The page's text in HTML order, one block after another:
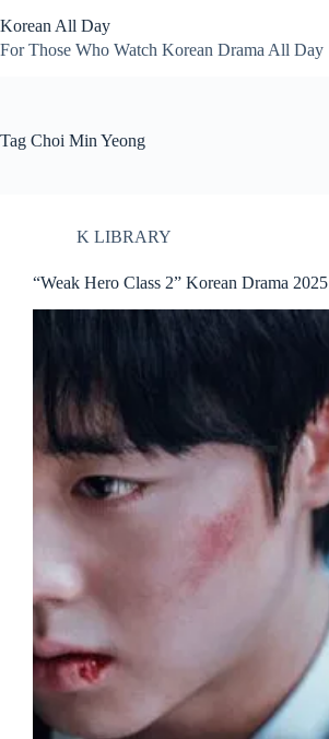
to
content
Korean All Day
For Those Who Watch Korean Drama All Day
Tag Choi Min Yeong
K LIBRARY
“Weak Hero Class 2” Korean Drama 2025